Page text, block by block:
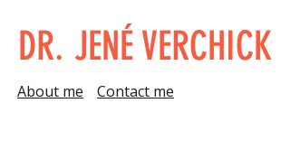
DR. JENÉ VERCHICK
Contact me
About me